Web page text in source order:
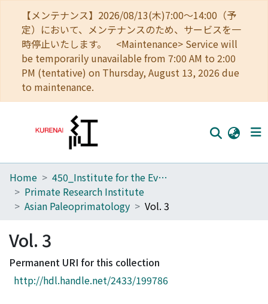
【メンテナンス】2026/08/13(木)7:00～14:00（予
定）において、メンテナンスのため、サービスを一
時停止いたします。 <Maintenance> Service will
be temporarily unavailable from 7:00 AM to 2:00
PM (tentative) on Thursday, August 13, 2026 due
to maintenance.
Home
Communities
Download Ranking
Access Statistics
Home
450_Institute for the Evolutionary Origins of Human Behavior
Primate Research Institute
Asian Paleoprimatology
Vol. 3
Vol. 3
Permanent URI for this collection
http://hdl.handle.net/2433/199786